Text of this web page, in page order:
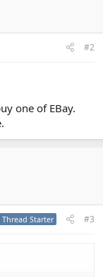
#2
one of EBay.
Thread Starter #3